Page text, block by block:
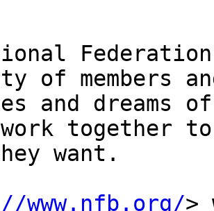
of members
and dreams
work together
want.
www.nfb.org/>